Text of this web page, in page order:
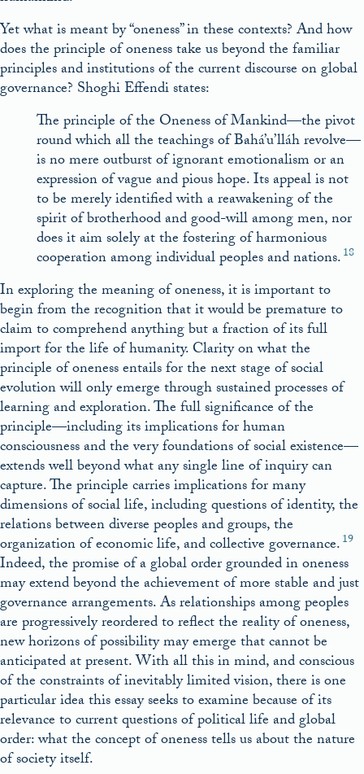
Yet what is meant by “oneness” in these contexts? And how
does the principle of oneness take us beyond the familiar
principles and institutions of the current discourse on global
governance? Shoghi Effendi states:
The principle of the Oneness of Mankind—the pivot
round which all the teachings of Bahá’u’lláh revolve—
is no mere outburst of ignorant emotionalism or an
expression of vague and pious hope. Its appeal is not
to be merely identified with a reawakening of the
spirit of brotherhood and good-will among men, nor
does it aim solely at the fostering of harmonious
cooperation among individual peoples and nations.18
In exploring the meaning of oneness, it is important to
begin from the recognition that it would be premature to
claim to comprehend anything but a fraction of its full
import for the life of humanity. Clarity on what the
principle of oneness entails for the next stage of social
evolution will only emerge through sustained processes of
learning and exploration. The full significance of the
principle—including its implications for human
consciousness and the very foundations of social existence—
extends well beyond what any single line of inquiry can
capture. The principle carries implications for many
dimensions of social life, including questions of identity, the
relations between diverse peoples and groups, the
organization of economic life, and collective governance.19
Indeed, the promise of a global order grounded in oneness
may extend beyond the achievement of more stable and just
governance arrangements. As relationships among peoples
are progressively reordered to reflect the reality of oneness,
new horizons of possibility may emerge that cannot be
anticipated at present. With all this in mind, and conscious
of the constraints of inevitably limited vision, there is one
particular idea this essay seeks to examine because of its
relevance to current questions of political life and global
order: what the concept of oneness tells us about the nature
of society itself.